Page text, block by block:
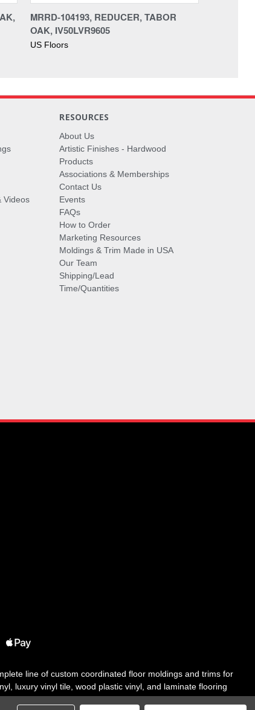
MRRD-104193, REDUCER, TABOR
OAK, IV50LVR9605
US Floors
Videos
RESOURCES
About Us
Artistic Finishes - Hardwood
Products
Associations & Memberships
Contact Us
Events
FAQs
How to Order
Marketing Resources
Moldings & Trim Made in USA
Our Team
Shipping/Lead
Time/Quantities
line of custom coordinated floor moldings and trims for
luxury vinyl tile, wood plastic vinyl, and laminate flooring
adhesive and accessories in addition to our core